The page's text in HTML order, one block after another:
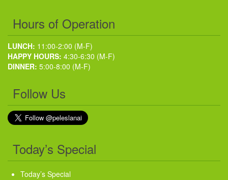
Hours of Operation
LUNCH: 11:00-2:00 (M-F)
HAPPY HOURS: 4:30-6:30 (M-F)
DINNER: 5:00-8:00 (M-F)
Follow Us
Today’s Special
Today’s Special